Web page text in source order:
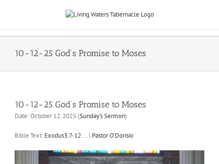
10-12-25 God’s Promise to Moses
10-12-25 God’s Promise to Moses
Date:October 12, 2025 (Sunday's Sermon)
Bible Text: Exodus3:7-12 ... | Pastor O'Dorisio